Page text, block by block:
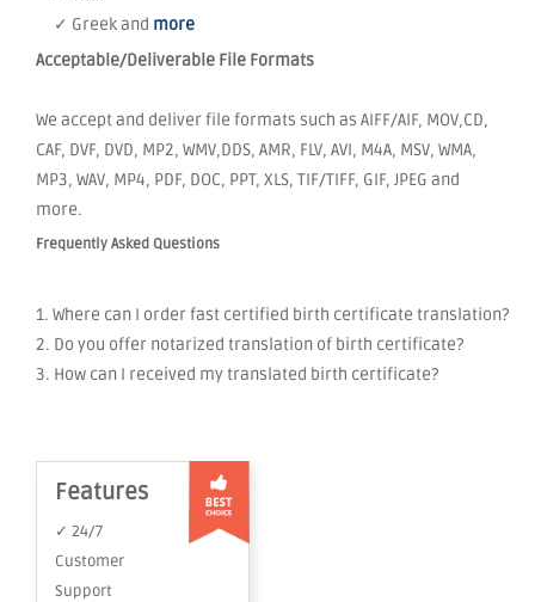
✓ Greek and more
Acceptable/Deliverable File Formats
We accept and deliver file formats such as AIFF/AIF, MOV,CD,
CAF, DVF, DVD, MP2, WMV,DDS, AMR, FLV, AVI, M4A, MSV, WMA,
MP3, WAV, MP4, PDF, DOC, PPT, XLS, TIF/TIFF, GIF, JPEG and
more.
Frequently Asked Questions
1. Where can I order fast certified birth certificate translation?
2. Do you offer notarized translation of birth certificate?
3. How can I received my translated birth certificate?
Features
✓ 24/7
Customer
Support